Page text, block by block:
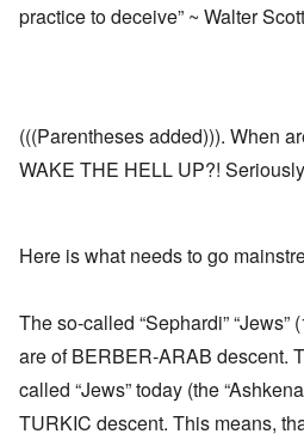
practice to deceive” ~ Walter Scott
(((Parentheses added))). When
WAKE THE HELL UP?!
Here is what needs to go
The so-called “Sephardi” “Jews”
are of BERBER-ARAB descent.
called “Jews” today (the
TURKIC descent. This means,